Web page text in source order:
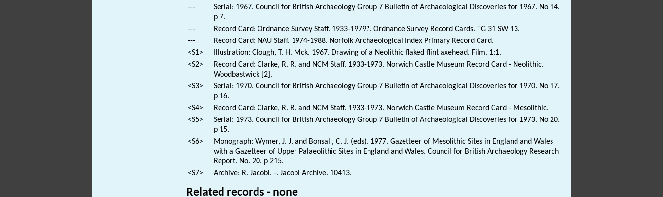
---
Serial: 1967. Council for British Archaeology Group 7 Bulletin of Archaeological Discoveries for 1967. No 14.
p 7.
---
Record Card: Ordnance Survey Staff. 1933-1979?. Ordnance Survey Record Cards. TG 31 SW 13.
---
Record Card: NAU Staff. 1974-1988. Norfolk Archaeological Index Primary Record Card.
<S1>
Illustration: Clough, T. H. Mck. 1967. Drawing of a Neolithic flaked flint axehead. Film. 1:1.
<S2>
Record Card: Clarke, R. R. and NCM Staff. 1933-1973. Norwich Castle Museum Record Card - Neolithic.
Woodbastwick [2].
<S3>
Serial: 1970. Council for British Archaeology Group 7 Bulletin of Archaeological Discoveries for 1970. No 17.
p 16.
<S4>
Record Card: Clarke, R. R. and NCM Staff. 1933-1973. Norwich Castle Museum Record Card - Mesolithic.
<S5>
Serial: 1973. Council for British Archaeology Group 7 Bulletin of Archaeological Discoveries for 1973. No 20.
p 15.
<S6>
Monograph: Wymer, J. J. and Bonsall, C. J. (eds). 1977. Gazetteer of Mesolithic Sites in England and Wales
with a Gazetteer of Upper Palaeolithic Sites in England and Wales. Council for British Archaeology Research
Report. No. 20. p 215.
<S7>
Archive: R. Jacobi. -. Jacobi Archive. 10413.
Related records - none